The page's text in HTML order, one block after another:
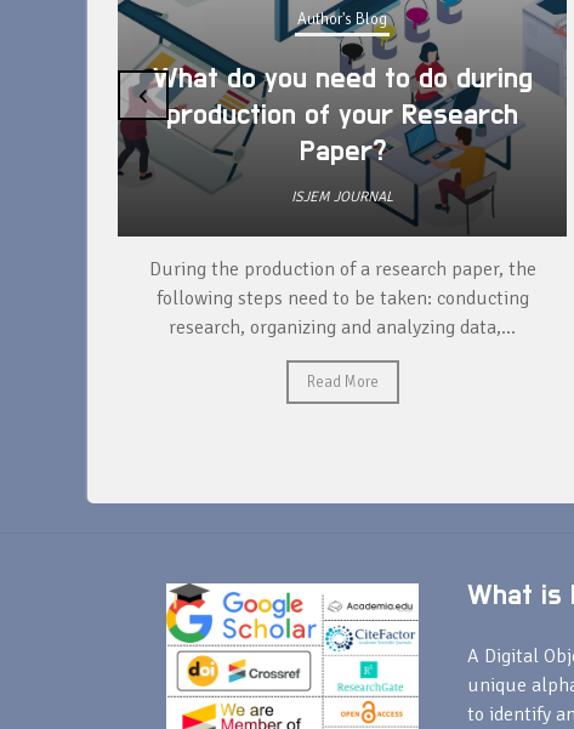
Author's Blog
What do you need to do during
production of your Research
Paper?
ISJEM JOURNAL
During the production of a research paper, the
following steps need to be taken: conducting
research, organizing and analyzing data,...
Read More
‹
What is
A Digital
unique
to identify